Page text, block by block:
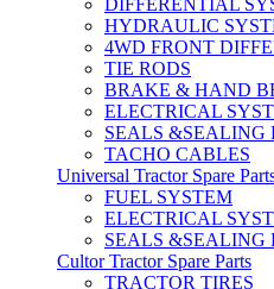
DIFFERENTIAL
HYDRAULIC
4WD FRONT
TIE RODS
BRAKE & HAND
ELECTRICAL
SEALS &SEALING
TACHO CABLES
Universal Tractor Spare
FUEL SYSTEM
ELECTRICAL
SEALS &SEALING
Cultor Tractor Spare Parts
TRACTOR TIRES